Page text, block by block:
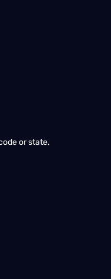
or state.